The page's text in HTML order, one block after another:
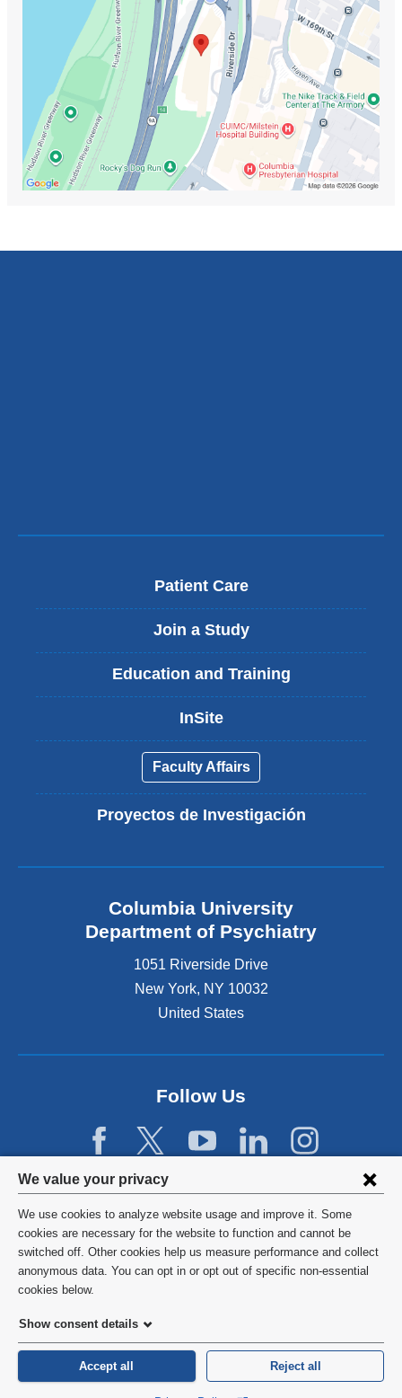
Privacy
settings
and
cookie
consent
We value your privacy
We use cookies to analyze website usage and improve it. Some
cookies are necessary for the website to function and cannot be
switched off. Other cookies help us measure performance and collect
anonymous data. You can opt in or opt out of specific non-essential
cookies below.
Show consent details
Accept all Reject all
d
s
-
m
a
l)
Patient Care
Join a Study
Education and Training
InSite
Faculty Affairs
Proyectos de Investigación
Columbia University
Department of Psychiatry
1051 Riverside Drive
New York, NY 10032
United States
Follow Us
©2026 Columbia University
Privacy Policy
HIPAA